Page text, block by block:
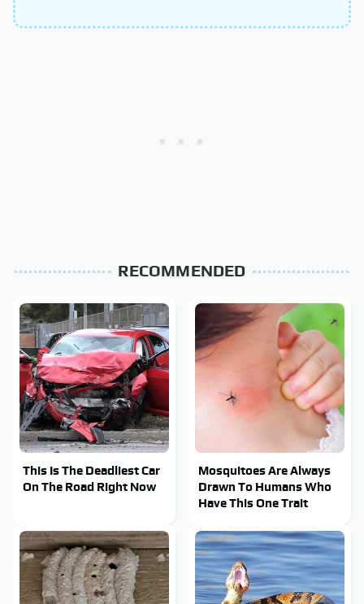
RECOMMENDED
This Is The Deadliest Car
On The Road Right Now
Mosquitoes Are Always
Drawn To Humans Who
Have This One Trait